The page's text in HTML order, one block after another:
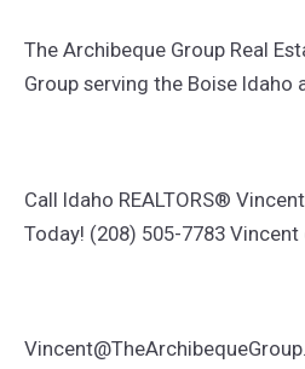
The Archibeque Group Real
Group serving the Boise Idaho
Call Idaho REALTORS®
Today! (208) 505-7783